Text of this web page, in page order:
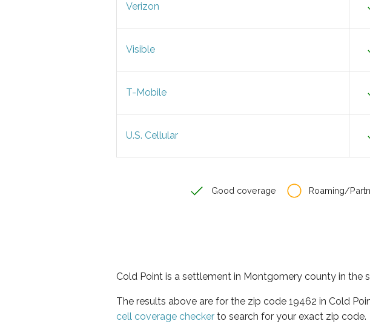
Verizon
Visible
T-Mobile
U.S. Cellular
Good coverage Roaming/
Cold Point is a settlement in Montgomery county in the
The results above are for the zip code 19462 in Cold
cell coverage checker to search for your exact zip code.